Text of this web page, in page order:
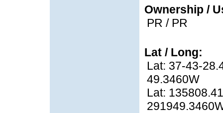
Ownership /
PR / PR
Lat / Long:
Lat: 37-43-
49.3460W
Lat: